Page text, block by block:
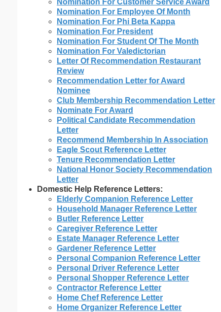
Nomination For Employee Of Month
Nomination For Phi Beta Kappa
Nomination For President
Nomination For Student Of The Month
Nomination For Valedictorian
Letter Of Recommendation Restaurant
Review
Recommendation Letter for Award
Nominee
Club Membership Recommendation Letter
Nominate For Award
Political Candidate Recommendation
Letter
Recommend Membership In Association
Eagle Scout Reference Letter
Tenure Recommendation Letter
National Honor Society Recommendation
Letter
Domestic Help Reference Letters:
Elderly Companion Reference Letter
Household Manager Reference Letter
Butler Reference Letter
Caregiver Reference Letter
Estate Manager Reference Letter
Gardener Reference Letter
Personal Companion Reference Letter
Personal Driver Reference Letter
Personal Shopper Reference Letter
Contractor Reference Letter
Home Chef Reference Letter
Home Organizer Reference Letter